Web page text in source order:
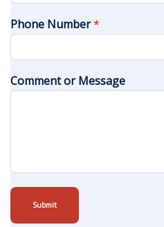
Phone Number*
Comment or Message
Submit